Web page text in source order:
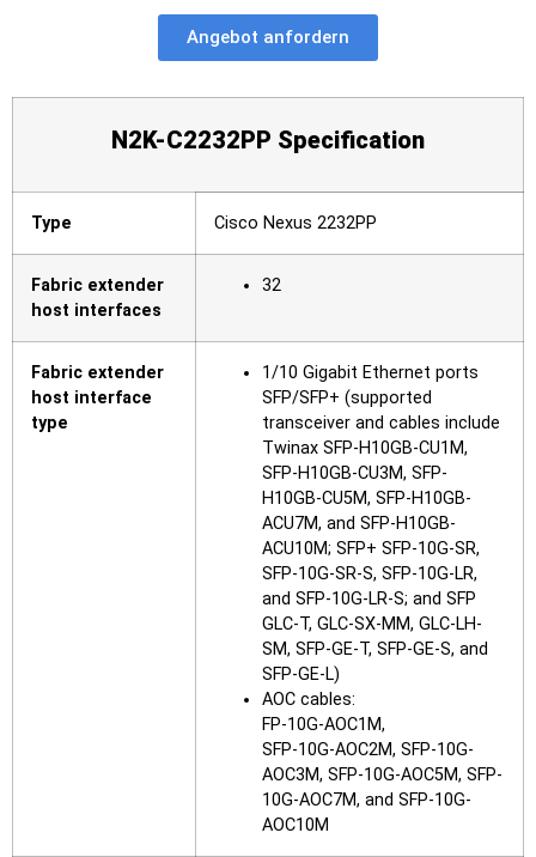
Angebot anfordern
N2K-C2232PP Specification
Type Cisco Nexus 2232PP
Fabric extender
host interfaces
32
Fabric extender
host interface
type
1/10 Gigabit Ethernet ports
SFP/SFP+ (supported
transceiver and cables include
Twinax SFP-H10GB-CU1M,
SFP-H10GB-CU3M, SFP-
H10GB-CU5M, SFP-H10GB-
ACU7M, and SFP-H10GB-
ACU10M; SFP+ SFP-10G-SR,
SFP-10G-SR-S, SFP-10G-LR,
and SFP-10G-LR-S; and SFP
GLC-T, GLC-SX-MM, GLC-LH-
SM, SFP-GE-T, SFP-GE-S, and
SFP-GE-L)
AOC cables:
FP-10G-AOC1M,
SFP-10G-AOC2M, SFP-10G-
AOC3M, SFP-10G-AOC5M, SFP-
10G-AOC7M, and SFP-10G-
AOC10M